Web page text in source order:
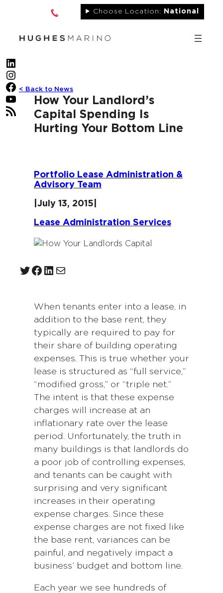
Choose Location: National
LinkedIn
Instagram
Facebook
YouTube
RSS Feed
< Back to News
How Your Landlord’s
Capital Spending Is
Hurting Your Bottom Line
Portfolio Lease Administration &
Advisory Team
July 13, 2015
Lease Administration Services
Twitter Facebook LinkedIn Mail
When tenants enter into a lease, in
addition to the base rent, they
typically are required to pay for
their share of building operating
expenses. This is true whether your
lease is structured as “full service,”
“modified gross,” or “triple net.”
The intent is that these expense
charges will increase at an
inflationary rate over the lease
period. Unfortunately, the truth in
many buildings is that landlords do
a poor job of controlling expenses,
and tenants can be caught with
surprising and very significant
increases in their operating
expense charges. Since these
expense charges are not fixed like
the base rent, variances can be
painful, and negatively impact a
business’ budget and bottom line.
Each year we see hundreds of